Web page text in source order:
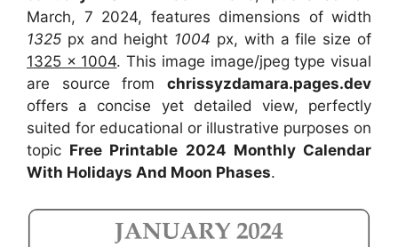
March, 7 2024, features dimensions of width
1325 px and height 1004 px, with a file size of
1325 x 1004. This image image/jpeg type visual
are source from chrissyzdamara.pages.dev
offers a concise yet detailed view, perfectly
suited for educational or illustrative purposes on
topic Free Printable 2024 Monthly Calendar
With Holidays And Moon Phases.